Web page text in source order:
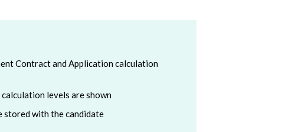
Contract and Application calculation
levels are shown
stored with the candidate